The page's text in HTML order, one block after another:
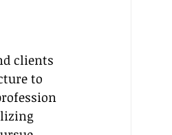
clients
to